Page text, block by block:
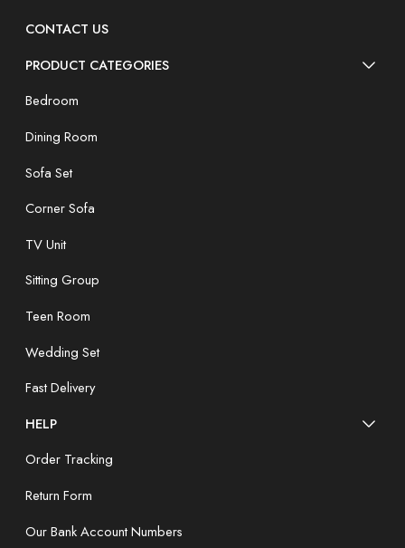
CONTACT US
PRODUCT CATEGORIES
Bedroom
Dining Room
Sofa Set
Corner Sofa
TV Unit
Sitting Group
Teen Room
Wedding Set
Fast Delivery
HELP
Order Tracking
Return Form
Our Bank Account Numbers